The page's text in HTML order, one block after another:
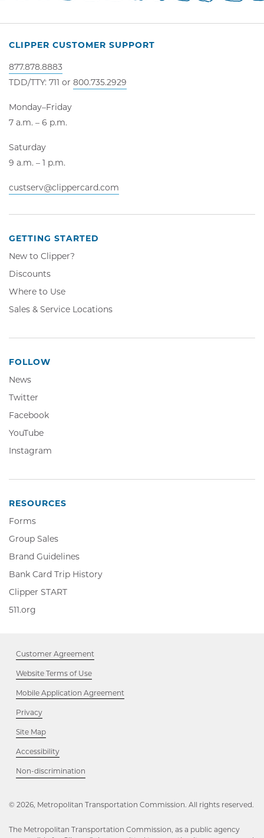
CLIPPER CUSTOMER SUPPORT
877.878.8883
TDD/TTY: 711 or 800.735.2929
Monday–Friday
7 a.m. – 6 p.m.
Saturday
9 a.m. – 1 p.m.
custserv@clippercard.com
GETTING STARTED
New to Clipper?
Discounts
Where to Use
Sales & Service Locations
FOLLOW
News
Twitter
Opens
in
new
window
FacebookFacebook,
new
YouTubeYouTube,
in
window
Instagram
window
RESOURCES
Forms
Group Sales
Brand Guidelines
Bank Card Trip History
Clipper STARTClipper
window
511.org
window
Customer Agreement
Website Terms of Use
Mobile Application Agreement
Privacy
Site Map
Accessibility
Non-discrimination
in
window
© 2026, Metropolitan Transportation Commission. All rights reserved.
The Metropolitan Transportation Commission, as a public agency